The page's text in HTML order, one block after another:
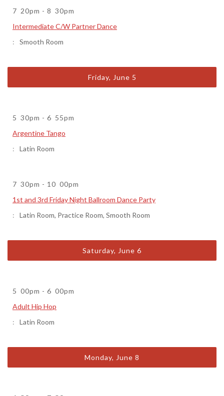
7 20pm - 8 30pm
Intermediate C/W Partner Dance
Smooth Room
Friday, June 5
5 30pm - 6 55pm
Argentine Tango
Latin Room
7 30pm - 10 00pm
1st and 3rd Friday Night Ballroom Dance Party
Latin Room, Practice Room, Smooth Room
Saturday, June 6
5 00pm - 6 00pm
Adult Hip Hop
Latin Room
Monday, June 8